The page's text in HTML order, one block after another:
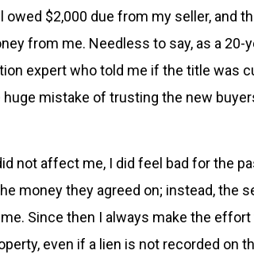
$2,000 due from my seller, and
from me. Needless to say, as a 20-
expert who told me if the title was
mistake of trusting the new
not affect me, I did feel bad for the
money they agreed on; instead, the
Since then I always make the
even if a lien is not recorded on